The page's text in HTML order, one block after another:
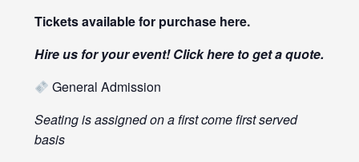
Tickets available for purchase here.
Hire us for your event! Clickhereto get a quote.
General Admission
Seating is assigned on a first come first served
basis